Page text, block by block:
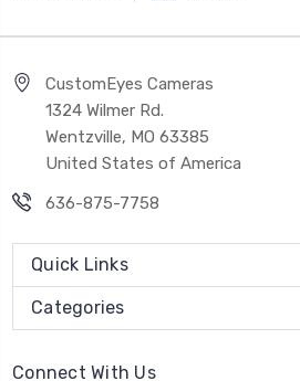
CustomEyes Cameras
1324 Wilmer Rd.
Wentzville, MO 63385
United States of America
636-875-7758
Quick Links
Categories
Connect With Us